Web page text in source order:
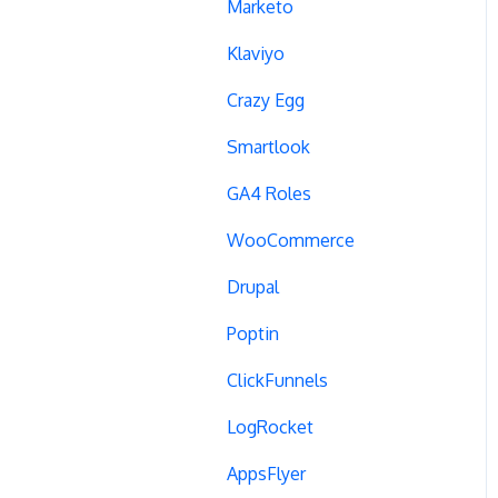
Campaign Tags
Cross-Domain Tracking
Dynamic Element
Marketo
Klaviyo
Crazy Egg
Smartlook
GA4 Roles
WooCommerce
Drupal
Poptin
ClickFunnels
LogRocket
AppsFlyer